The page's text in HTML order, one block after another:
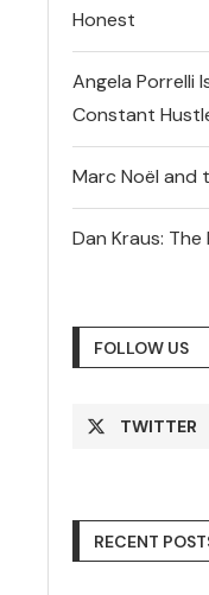
Honest
Angela Porrelli
Constant
Marc Noël and
Dan Kraus:
FOLLOW US
TWITTER
RECENT